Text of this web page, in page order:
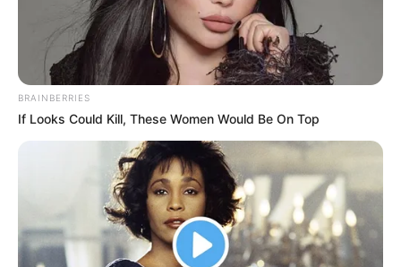
BRAINBERRIES
If Looks Could Kill, These Women Would Be On Top